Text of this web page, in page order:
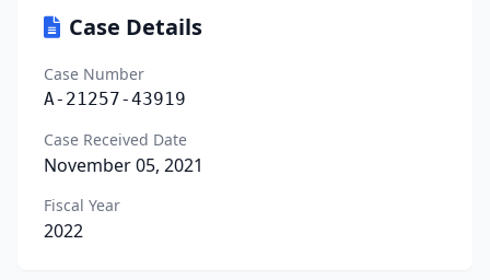
Case Details
Case Number
A-21257-43919
Case Received Date
November 05, 2021
Fiscal Year
2022